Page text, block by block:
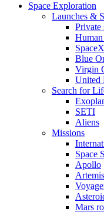
Space Exploration
Launches &
Private
SpaceX
Blue
Virgin
United
Search for
SETI
Aliens
Missions
Space
Apollo
Artemis
Mars